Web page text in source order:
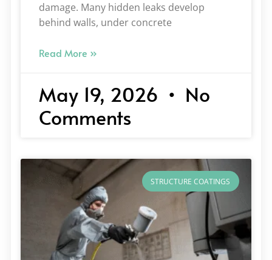
damage. Many hidden leaks develop
behind walls, under concrete
Read More »
May 19, 2026
No
Comments
STRUCTURE COATINGS